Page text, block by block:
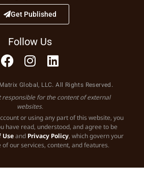
Get Published
Follow Us
Global, LLC. All Rights Reserved.
responsible for the content of external
websites.
or using any part of this website, you
have read, understood, and agree to be
Useand Privacy Policy, which govern your
of our services, content, and features.